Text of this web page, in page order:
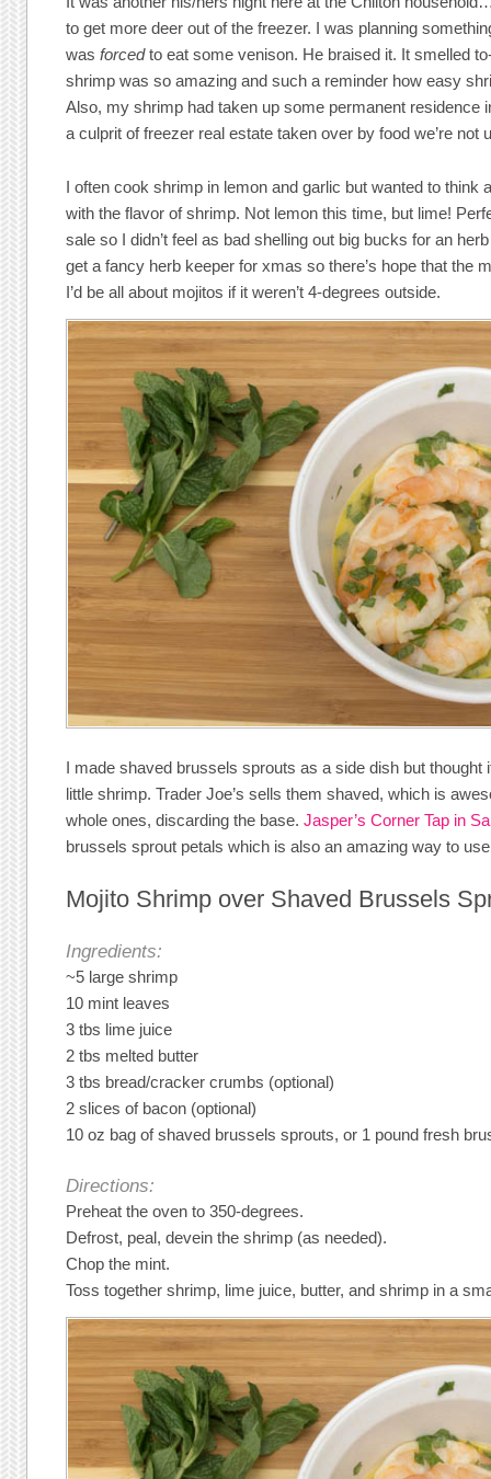
to get more deer out of the freezer. I was planning
wasforcedto eat some venison. He braised it. It smelled
shrimp was so amazing and such a reminder how easy
Also, my shrimp had taken up some permanent residence
a culprit of freezer real estate taken over by food we’re not
I often cook shrimp in lemon and garlic but wanted to think
with the flavor of shrimp. Not lemon this time, but lime!
sale so I didn’t feel as bad shelling out big bucks for an
get a fancy herb keeper for xmas so there’s hope that the
I’d be all about mojitos if it weren’t 4-degrees outside.
I made shaved brussels sprouts as a side dish but thought
little shrimp. Trader Joe’s sells them shaved, which is
whole ones, discarding the base.Jasper’s Corner Tap in
brussels sprout petals which is also an amazing way to
Mojito Shrimp over Shaved Brussels
Ingredients:
~5 large shrimp
10 mint leaves
3 tbs lime juice
2 tbs melted butter
3 tbs bread/cracker crumbs (optional)
2 slices of bacon (optional)
10 oz bag of shaved brussels sprouts, or 1 pound fresh
Directions:
Preheat the oven to 350-degrees.
Defrost, peal, devein the shrimp (as needed).
Chop the mint.
Toss together shrimp, lime juice, butter, and shrimp in a